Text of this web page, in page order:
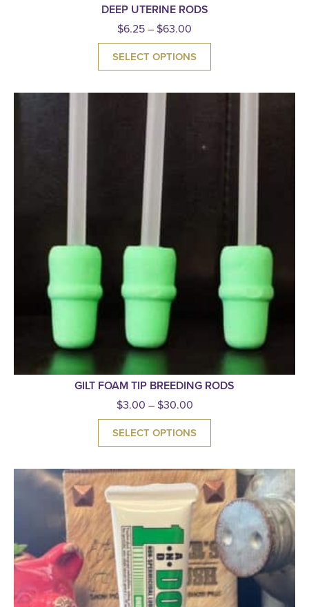
DEEP UTERINE RODS
$6.25– $63.00
SELECT OPTIONS
GILT FOAM TIP BREEDING RODS
$3.00 – $30.00
SELECT OPTIONS